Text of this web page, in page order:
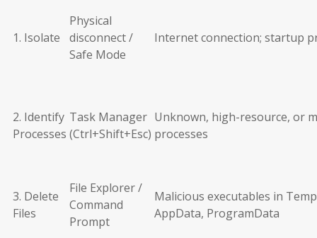
1. Isolate
Physical
disconnect /
Safe Mode
Internet connection; startup
2. Identify
Processes
Task Manager
(Ctrl+Shift+Esc)
Unknown, high-resource, or
processes
3. Delete
Files
File Explorer /
Command
Prompt
Malicious executables in
AppData, ProgramData